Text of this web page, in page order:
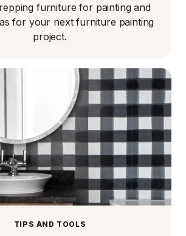
furniture for painting and
for your next furniture painting
project.
TIPS AND TOOLS